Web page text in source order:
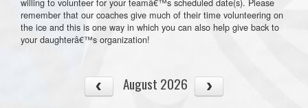
remember that our coaches give much of their time volunteering on
the ice and this is one way in which you can also help give back to
your daughterâ€™s organization!
August 2026